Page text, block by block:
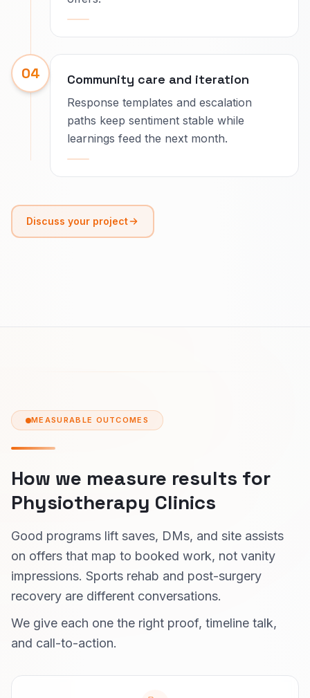
04 Community care and iteration
Response templates and escalation
paths keep sentiment stable while
learnings feed the next month.
Discuss your project
MEASURABLE OUTCOMES
How we measure results for
Physiotherapy Clinics
Good programs lift saves, DMs, and site assists
on offers that map to booked work, not vanity
impressions. Sports rehab and post-surgery
recovery are different conversations.
We give each one the right proof, timeline talk,
and call-to-action.